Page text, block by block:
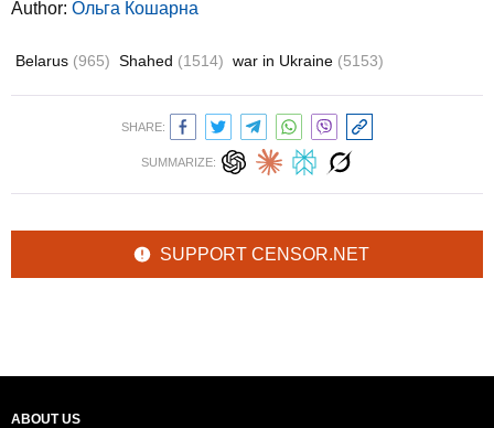
Author: Ольга Кошарна
Belarus (965) Shahed (1514) war in Ukraine (5153)
SHARE:
SUMMARIZE:
SUPPORT CENSOR.NET
ABOUT US